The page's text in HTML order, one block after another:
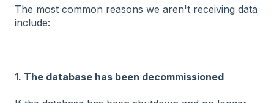
The most common reasons we aren't receiving data
include:
1. The database has been decommissioned